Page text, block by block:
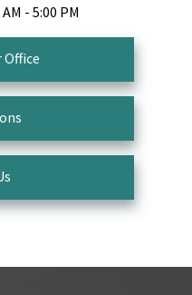
- 5:00 PM
Office